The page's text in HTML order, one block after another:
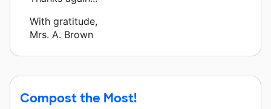
With gratitude,
Mrs. A. Brown
Compost the Most!